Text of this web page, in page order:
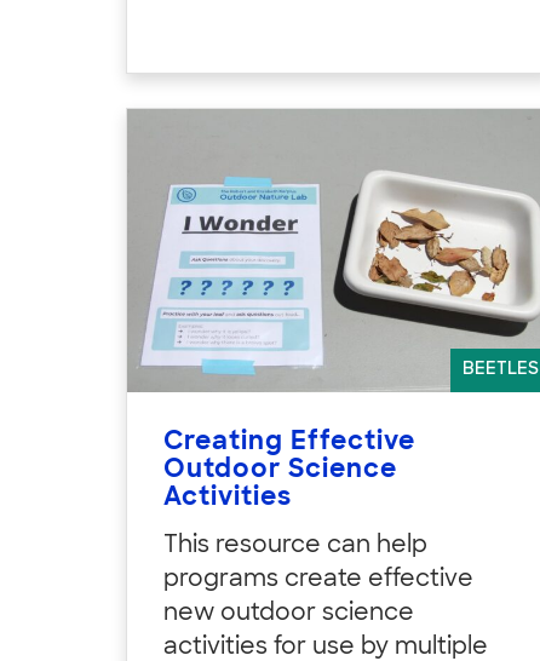
BEETLES
Creating Effective
Outdoor Science
Activities
This resource can help
programs create effective
new outdoor science
activities for use by multiple